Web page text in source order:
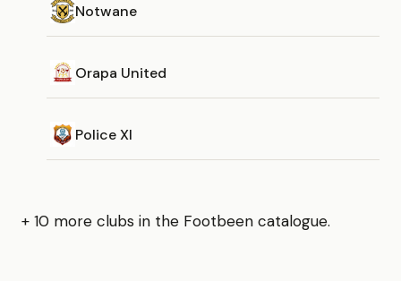
Notwane
Orapa United
Police XI
+ 10 more clubs in the Footbeen catalogue.